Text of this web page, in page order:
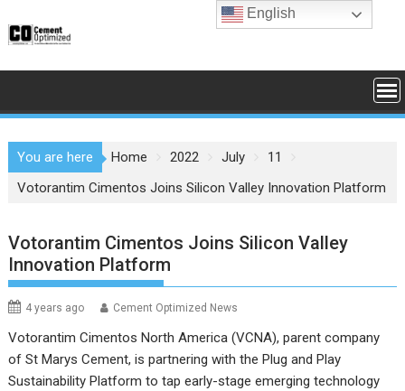
to
You are here Home 2022 July
11
Votorantim Cimentos Joins Silicon Valley Innovation Platform
Votorantim Cimentos Joins Silicon Valley
Innovation Platform
4 years ago Cement Optimized News
Votorantim Cimentos North America (VCNA), parent company
of St Marys Cement, is partnering with the Plug and Play
Sustainability Platform to tap early-stage emerging technology
English